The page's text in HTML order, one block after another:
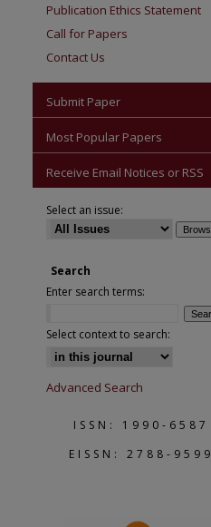
Publication Ethics Statement
Call for Papers
Contact Us
Submit Paper
Most Popular Papers
Receive Email Notices or RSS
Select an issue:
Search
Enter search terms:
Select context to search:
Advanced Search
ISSN: 1990-6587
EISSN: 2788-9599